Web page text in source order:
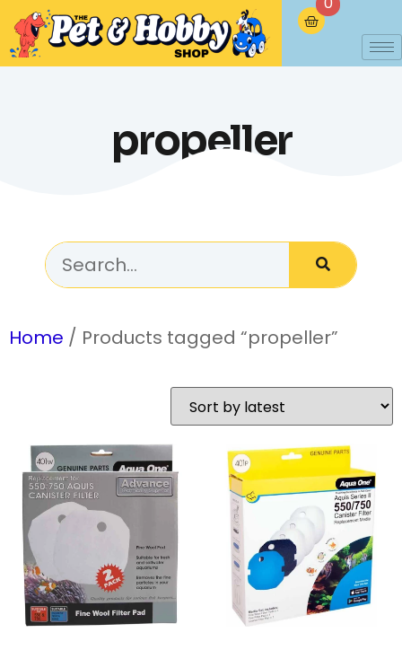
propeller
Home / Products tagged “propeller”